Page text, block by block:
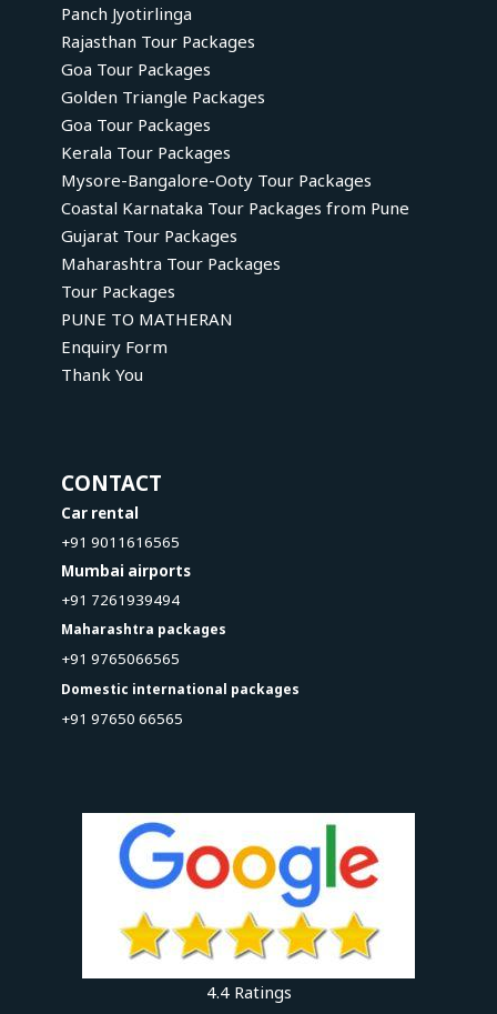
Panch Jyotirlinga
Rajasthan Tour Packages
Goa Tour Packages
Golden Triangle Packages
Goa Tour Packages
Kerala Tour Packages
Mysore-Bangalore-Ooty Tour Packages
Coastal Karnataka Tour Packages from Pune
Gujarat Tour Packages
Maharashtra Tour Packages
Tour Packages
PUNE TO MATHERAN
Enquiry Form
Thank You
CONTACT
Car rental
+91 9011616565
Mumbai airports
+91 7261939494
Maharashtra packages
+91 9765066565
Domestic international packages
+91 97650 66565
4.4 Ratings